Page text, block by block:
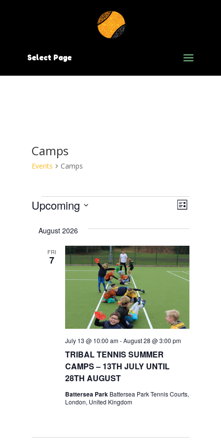
Select Page
Camps
Events Camps
Events
Views
Event
List
Upcoming
date.
August 2026
FRI
7
TRIBAL TENNIS SUMMER
CAMPS – 13TH JULY UNTIL
28TH AUGUST
July 13 @ 10:00 am-August 28 @ 3:00 pm
Battersea Park Battersea Park Tennis Courts,
London, United Kingdom